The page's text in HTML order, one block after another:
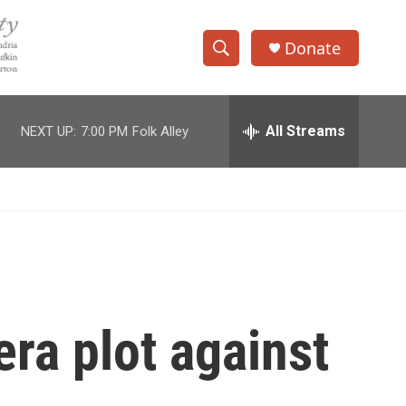
S
h
w
c
e
h
Donate
NEXT UP: 7:00 PM Folk Alley All Streams
plot against